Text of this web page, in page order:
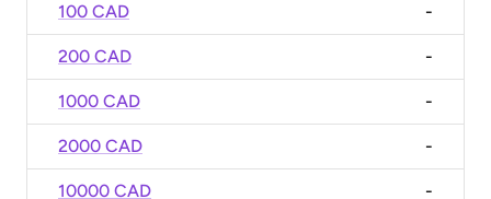
100 CAD -
200 CAD -
1000 CAD -
2000 CAD -
10000 CAD -